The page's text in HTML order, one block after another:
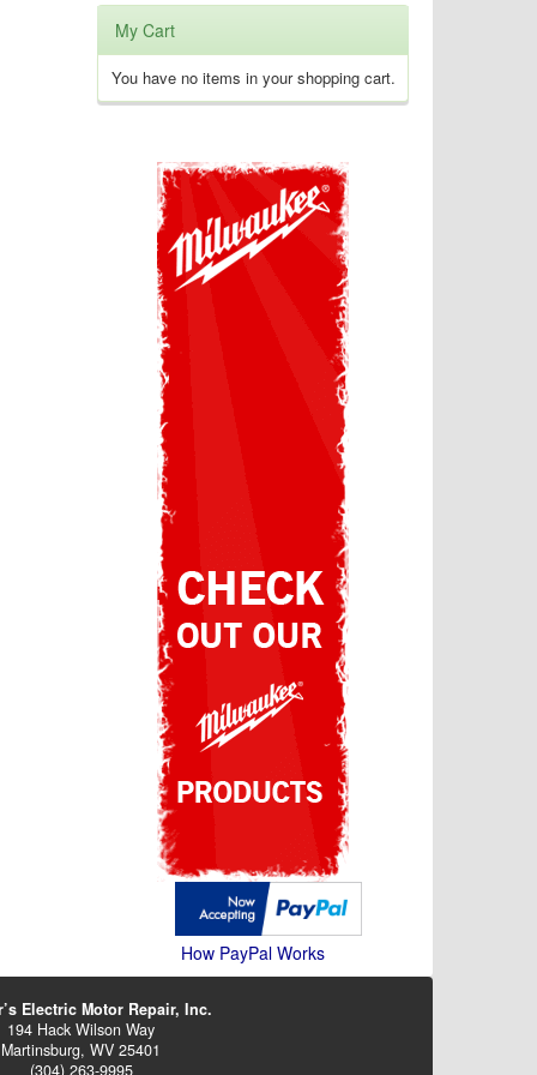
My Cart
You have no items in your shopping cart.
How PayPal Works
Electric Motor Repair, Inc.
194 Hack Wilson Way
Martinsburg, WV 25401
(304) 263-9995